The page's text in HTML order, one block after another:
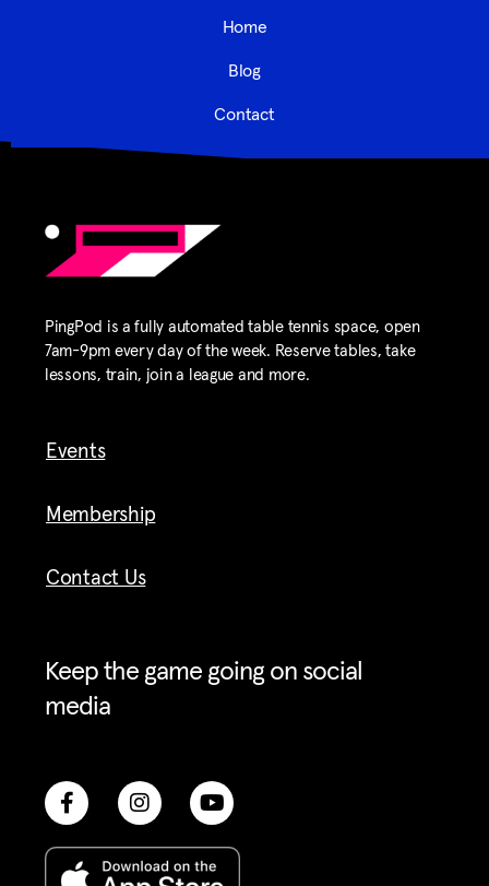
Home
Blog
Contact
PingPod is a fully automated table tennis space, open
7am-9pm every day of the week. Reserve tables, take
lessons, train, join a league and more.
Events
Membership
Contact Us
Keep the game going on social
media